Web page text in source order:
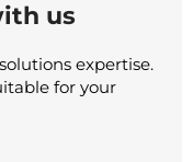
us
expertise.
for your